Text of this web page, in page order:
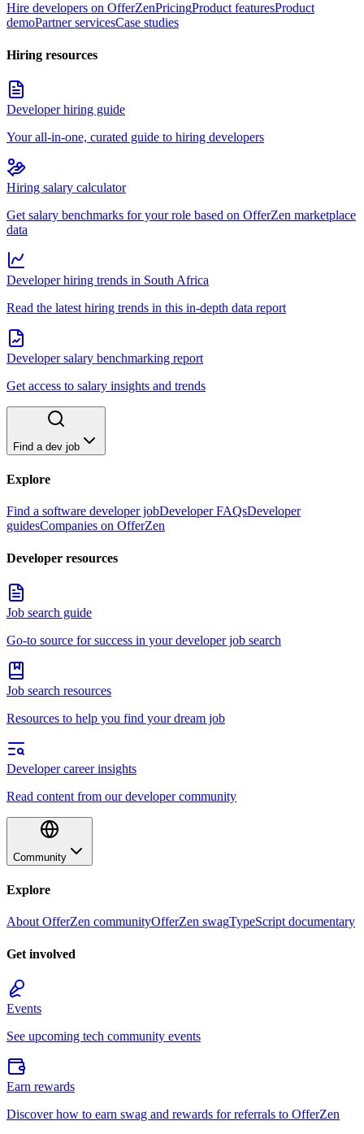
Hire developers on OfferZenPricingProduct featuresProduct
demoPartner servicesCase studies
Hiring resources
Developer hiring guide
Your all-in-one, curated guide to hiring developers
Hiring salary calculator
Get salary benchmarks for your role based on OfferZen marketplace
data
Developer hiring trends in South Africa
Read the latest hiring trends in this in-depth data report
Developer salary benchmarking report
Get access to salary insights and trends
Find a dev job
Explore
Find a software developer jobDeveloper FAQsDeveloper
guidesCompanies on OfferZen
Developer resources
Job search guide
Go-to source for success in your developer job search
Job search resources
Resources to help you find your dream job
Developer career insights
Read content from our developer community
Community
Explore
About OfferZen communityOfferZen swagTypeScript documentary
Get involved
Events
See upcoming tech community events
Earn rewards
Discover how to earn swag and rewards for referrals to OfferZen